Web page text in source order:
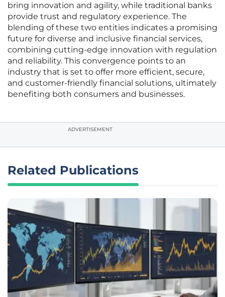
bring innovation and agility, while traditional banks
provide trust and regulatory experience. The
blending of these two entities indicates a promising
future for diverse and inclusive financial services,
combining cutting-edge innovation with regulation
and reliability. This convergence points to an
industry that is set to offer more efficient, secure,
and customer-friendly financial solutions, ultimately
benefiting both consumers and businesses.
ADVERTISEMENT
Related Publications